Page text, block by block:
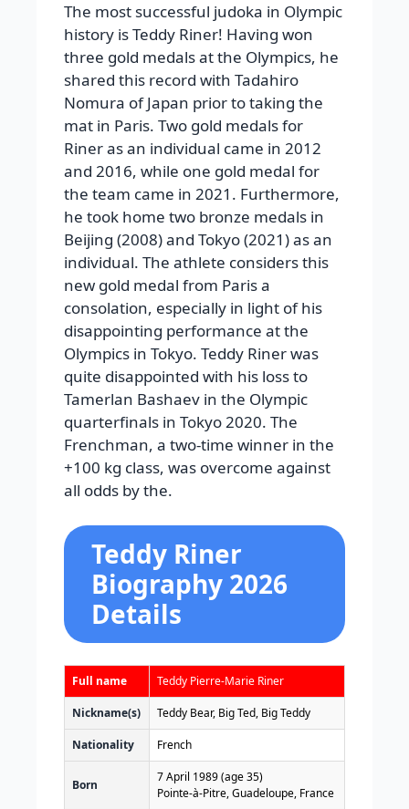
The most successful judoka in Olympic
history is Teddy Riner! Having won
three gold medals at the Olympics, he
shared this record with Tadahiro
Nomura of Japan prior to taking the
mat in Paris. Two gold medals for
Riner as an individual came in 2012
and 2016, while one gold medal for
the team came in 2021. Furthermore,
he took home two bronze medals in
Beijing (2008) and Tokyo (2021) as an
individual. The athlete considers this
new gold medal from Paris a
consolation, especially in light of his
disappointing performance at the
Olympics in Tokyo. Teddy Riner was
quite disappointed with his loss to
Tamerlan Bashaev in the Olympic
quarterfinals in Tokyo 2020. The
Frenchman, a two-time winner in the
+100 kg class, was overcome against
all odds by the.
Teddy Riner
Biography 2026
Details
Full name Teddy Pierre-Marie Riner
Nickname(s) Teddy Bear, Big Ted, Big Teddy
Nationality French
Born
7 April 1989(age 35)
Pointe-à-Pitre, Guadeloupe, France